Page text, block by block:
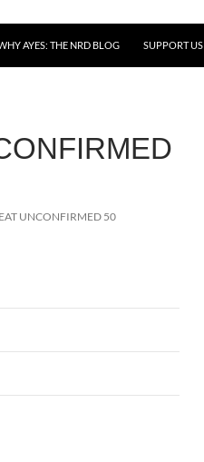
AYES: THE NRD BLOG SUPPORT US
UNCONFIRMED 50